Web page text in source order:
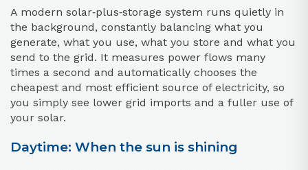
A modern solar‑plus‑storage system runs quietly in
the background, constantly balancing what you
generate, what you use, what you store and what you
send to the grid. It measures power flows many
times a second and automatically chooses the
cheapest and most efficient source of electricity, so
you simply see lower grid imports and a fuller use of
your solar.
Daytime: When the sun is shining